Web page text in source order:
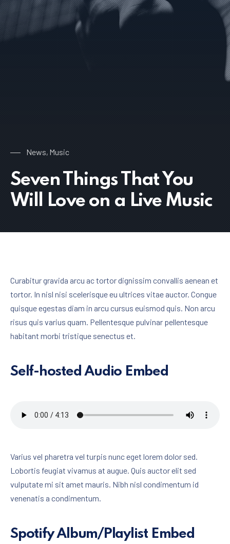
News, Music
Seven Things That You
Will Love on a Live Music
Curabitur gravida arcu ac tortor dignissim convallis aenean et
tortor. In nisl nisi scelerisque eu ultrices vitae auctor. Congue
quisque egestas diam in arcu cursus euismod quis. Non arcu
risus quis varius quam. Pellentesque pulvinar pellentesque
habitant morbi tristique senectus et.
Self-hosted Audio Embed
Varius vel pharetra vel turpis nunc eget lorem dolor sed.
Lobortis feugiat vivamus at augue. Quis auctor elit sed
vulputate mi sit amet mauris. Nibh nisl condimentum id
venenatis a condimentum.
Spotify Album/Playlist Embed